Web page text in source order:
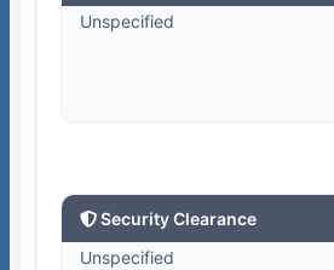
Unspecified
Security Clearance
Unspecified